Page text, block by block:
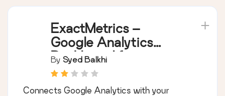
ExactMetrics –
Google Analytics
Dashboard for
WordPress (Website
Stats Plugin)
By Syed Balkhi
Connects Google Analytics with your